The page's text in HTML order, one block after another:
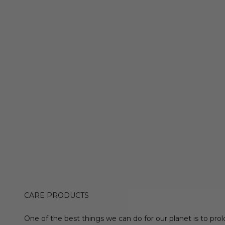
CARE PRODUCTS
One of the best things we can do for our planet is to